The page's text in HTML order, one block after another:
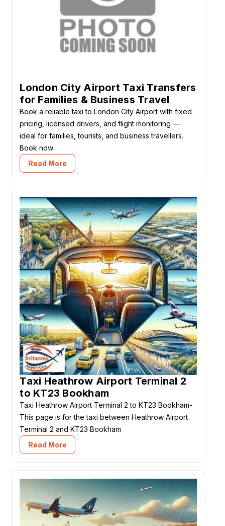
London City Airport Taxi Transfers
for Families & Business Travel
Book a reliable taxi to London City Airport with fixed
pricing, licensed drivers, and flight monitoring —
ideal for families, tourists, and business travellers.
Book now
Read More
Taxi Heathrow Airport Terminal 2
to KT23 Bookham
Taxi Heathrow Airport Terminal 2 to KT23 Bookham-
This page is for the taxi between Heathrow Airport
Terminal 2 and KT23 Bookham
Read More